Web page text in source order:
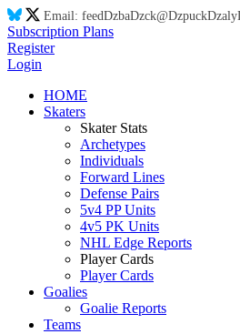
Email: feedDzbaDzck@DzpuckDzaly
Subscription Plans
Register
Login
HOME
Skaters
Skater Stats
Archetypes
Individuals
Forward Lines
Defense Pairs
5v4 PP Units
4v5 PK Units
NHL Edge Reports
Player Cards
Player Cards
Goalies
Goalie Reports
Teams